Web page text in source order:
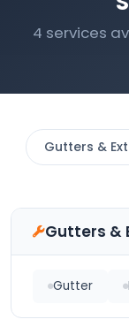
4 services
Gutters &
Gutters &
Gutter